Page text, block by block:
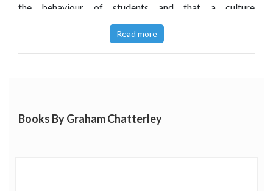
the behaviour of students and that a culture
Read more
Books By Graham Chatterley